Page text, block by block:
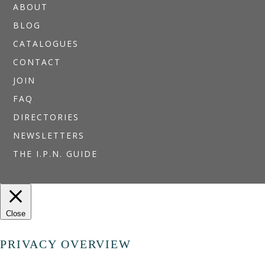
ABOUT
BLOG
CATALOGUES
CONTACT
JOIN
FAQ
DIRECTORIES
NEWSLETTERS
THE I.P.N. GUIDE
Close
PRIVACY OVERVIEW